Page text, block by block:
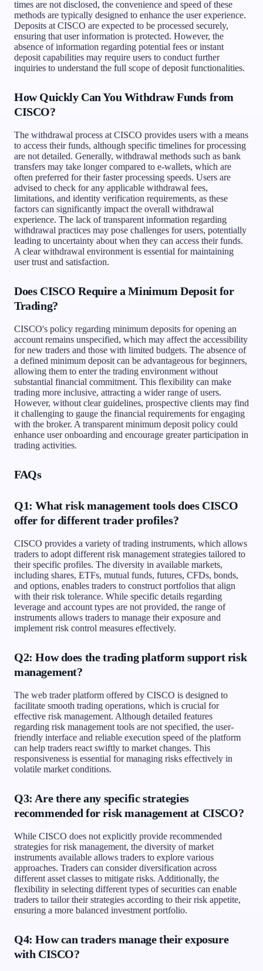
times are not disclosed, the convenience and speed of these
methods are typically designed to enhance the user experience.
Deposits at CISCO are expected to be processed securely,
ensuring that user information is protected. However, the
absence of information regarding potential fees or instant
deposit capabilities may require users to conduct further
inquiries to understand the full scope of deposit functionalities.
How Quickly Can You Withdraw Funds from
CISCO?
The withdrawal process at CISCO provides users with a means
to access their funds, although specific timelines for processing
are not detailed. Generally, withdrawal methods such as bank
transfers may take longer compared to e-wallets, which are
often preferred for their faster processing speeds. Users are
advised to check for any applicable withdrawal fees,
limitations, and identity verification requirements, as these
factors can significantly impact the overall withdrawal
experience. The lack of transparent information regarding
withdrawal practices may pose challenges for users, potentially
leading to uncertainty about when they can access their funds.
A clear withdrawal environment is essential for maintaining
user trust and satisfaction.
Does CISCO Require a Minimum Deposit for
Trading?
CISCO's policy regarding minimum deposits for opening an
account remains unspecified, which may affect the accessibility
for new traders and those with limited budgets. The absence of
a defined minimum deposit can be advantageous for beginners,
allowing them to enter the trading environment without
substantial financial commitment. This flexibility can make
trading more inclusive, attracting a wider range of users.
However, without clear guidelines, prospective clients may find
it challenging to gauge the financial requirements for engaging
with the broker. A transparent minimum deposit policy could
enhance user onboarding and encourage greater participation in
trading activities.
FAQs
Q1: What risk management tools does CISCO
offer for different trader profiles?
CISCO provides a variety of trading instruments, which allows
traders to adopt different risk management strategies tailored to
their specific profiles. The diversity in available markets,
including shares, ETFs, mutual funds, futures, CFDs, bonds,
and options, enables traders to construct portfolios that align
with their risk tolerance. While specific details regarding
leverage and account types are not provided, the range of
instruments allows traders to manage their exposure and
implement risk control measures effectively.
Q2: How does the trading platform support risk
management?
The web trader platform offered by CISCO is designed to
facilitate smooth trading operations, which is crucial for
effective risk management. Although detailed features
regarding risk management tools are not specified, the user-
friendly interface and reliable execution speed of the platform
can help traders react swiftly to market changes. This
responsiveness is essential for managing risks effectively in
volatile market conditions.
Q3: Are there any specific strategies
recommended for risk management at CISCO?
While CISCO does not explicitly provide recommended
strategies for risk management, the diversity of market
instruments available allows traders to explore various
approaches. Traders can consider diversification across
different asset classes to mitigate risks. Additionally, the
flexibility in selecting different types of securities can enable
traders to tailor their strategies according to their risk appetite,
ensuring a more balanced investment portfolio.
Q4: How can traders manage their exposure
with CISCO?